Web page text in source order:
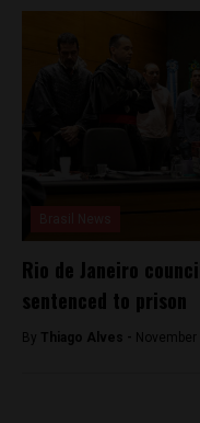
Rio de Janeiro
sentenced to prison
By Thiago Alves -